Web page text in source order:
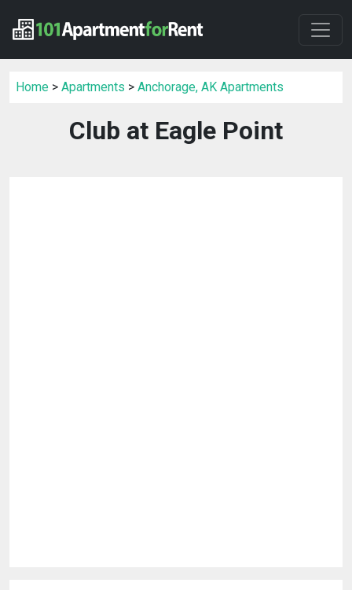
Home > Apartments > Anchorage, AK Apartments
Club at Eagle Point